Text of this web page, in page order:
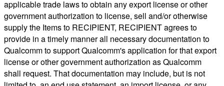
applicable trade laws to obtain any export license or other
government authorization to license, sell and/or otherwise
supply the Items to RECIPIENT, RECIPIENT agrees to
provide in a timely manner all necessary documentation to
Qualcomm to support Qualcomm's application for that export
license or other government authorization as Qualcomm
shall request. That documentation may include, but is not